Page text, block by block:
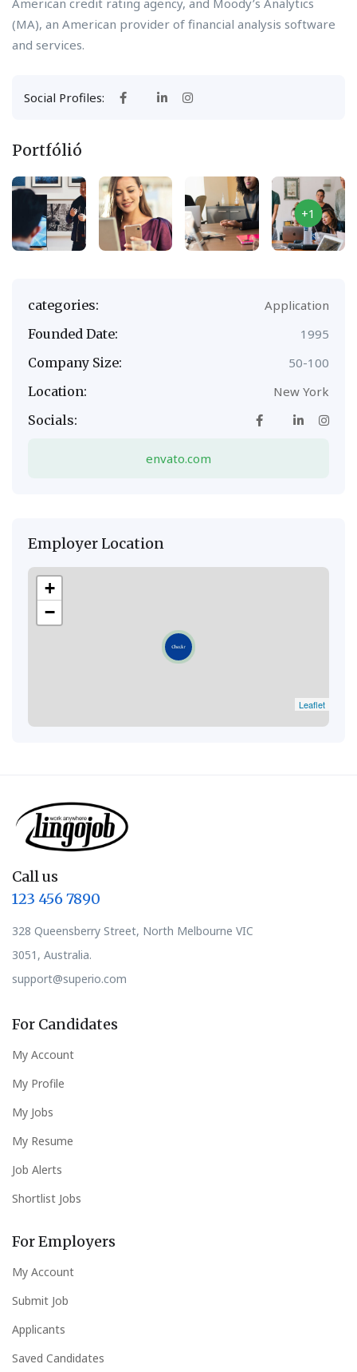
American credit rating agency, and Moody’s Analytics
(MA), an American provider of financial analysis software
and services.
Social Profiles:
Portfólió
+1
categories:
Application
Founded Date:
1995
Company Size:
50-100
Location:
New York
Socials:
envato.com
Employer Location
+
−
Leaflet
Call us
123 456 7890
328 Queensberry Street, North Melbourne VIC
3051, Australia.
support@superio.com
For Candidates
My Account
My Profile
My Jobs
My Resume
Job Alerts
Shortlist Jobs
For Employers
My Account
Submit Job
Applicants
Saved Candidates